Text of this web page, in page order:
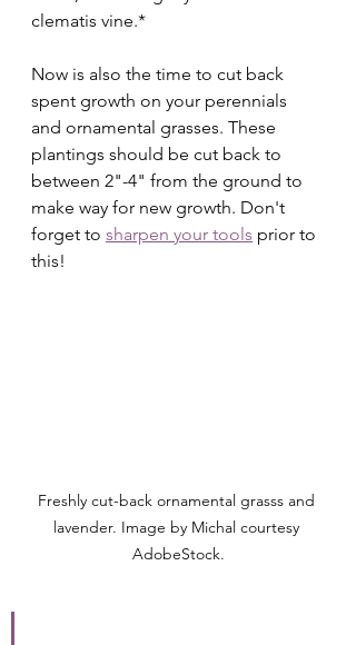
clematis vine.*
Now is also the time to cut back
spent growth on your perennials
and ornamental grasses. These
plantings should be cut back to
between 2"-4" from the ground to
make way for new growth. Don't
forget to sharpen your tools prior to
this!
Freshly cut-back ornamental grasss and
lavender. Image by Michal courtesy
AdobeStock.